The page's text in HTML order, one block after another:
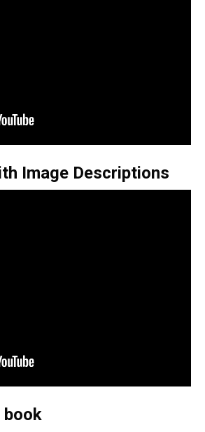
Image Descriptions
book